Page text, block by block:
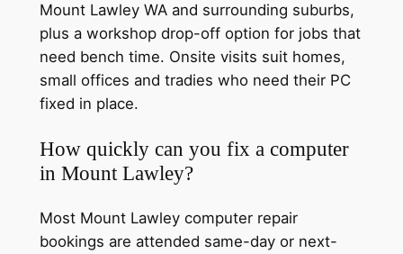
Mount Lawley WA and surrounding suburbs,
plus a workshop drop-off option for jobs that
need bench time. Onsite visits suit homes,
small offices and tradies who need their PC
fixed in place.
How quickly can you fix a computer
in Mount Lawley?
Most Mount Lawley computer repair
bookings are attended same-day or next-